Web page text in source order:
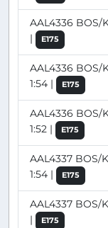
AAL4336 BOS/
|
E175
AAL4336 BOS/
1:54 |
E175
AAL4336 BOS/
1:52 |
E175
AAL4337 BOS/
1:54 |
E175
AAL4337 BOS/
|
E175